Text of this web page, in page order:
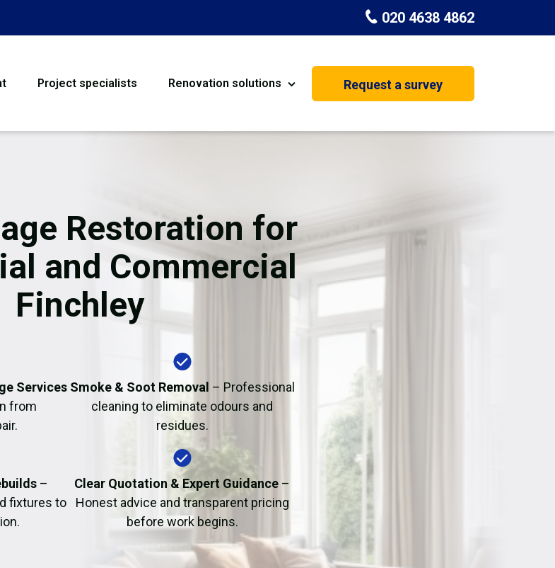
020 4638 4862
Project specialists Renovation solutions
Flooring Basement Conversion
Garage Conversion
Water Damage Restoration Dehumidifier Dryer Hire
Request a survey
Restoration for
and Commercial
Finchley
Services
from
Smoke & Soot Removal – Professional
cleaning to eliminate odours and
residues.
–
fixtures to
Clear Quotation & Expert Guidance –
Honest advice and transparent pricing
before work begins.